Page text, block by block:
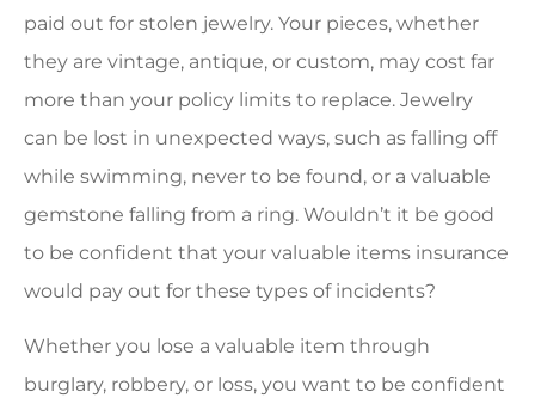
paid out for stolen jewelry. Your pieces, whether
they are vintage, antique, or custom, may cost far
more than your policy limits to replace. Jewelry
can be lost in unexpected ways, such as falling off
while swimming, never to be found, or a valuable
gemstone falling from a ring. Wouldn’t it be good
to be confident that your valuable items insurance
would pay out for these types of incidents?
Whether you lose a valuable item through
burglary, robbery, or loss, you want to be confident